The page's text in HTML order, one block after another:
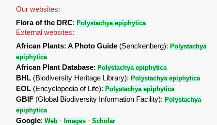
Our websites:
Flora of the DRC:Polystachya epiphytica
External websites:
African Plants: A Photo Guide (Senckenberg):Polystachya
epiphytica
African Plant Database:Polystachya epiphytica
BHL (Biodiversity Heritage Library):Polystachya epiphytica
EOL (Encyclopedia of Life):Polystachya epiphytica
GBIF (Global Biodiversity Information Facility):Polystachya
epiphytica
Google:Web - Images -Scholar